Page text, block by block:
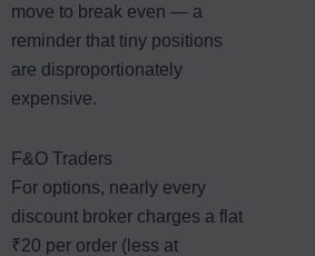
move to break even — a
reminder that tiny positions
are disproportionately
expensive.
F&O Traders
For options, nearly every
discount broker charges a flat
₹20 per order (less at